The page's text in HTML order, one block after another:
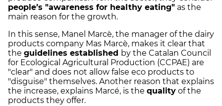
people’s "awareness for healthy eating" as the
main reason for the growth.
In this sense, Manel Marcè, the manager of the dairy
products company Mas Marcè, makes it clear that
the guidelines established by the Catalan Council
for Ecological Agricultural Production (CCPAE) are
"clear" and does not allow false eco products to
"disguise" themselves. Another reason that explains
the increase, explains Marcé, is the quality of the
products they offer.